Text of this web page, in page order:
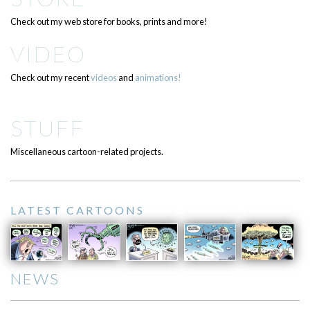
Check out my web store for books, prints and more!
VIDEO
Check out my recentvideosand animations!
STUFF
Miscellaneous cartoon-related projects.
LATEST CARTOONS
NEWS